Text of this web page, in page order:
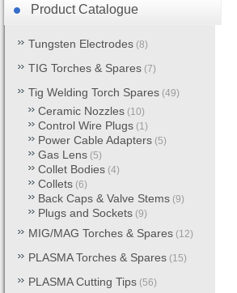
Product Catalogue
Tungsten Electrodes (8)
TIG Torches & Spares (7)
Tig Welding Torch Spares (49)
Ceramic Nozzles (10)
Control Wire Plugs (1)
Power Cable Adapters (5)
Gas Lens (5)
Collet Bodies (4)
Collets (6)
Back Caps & Valve Stems (9)
Plugs and Sockets (9)
MIG/MAG Torches & Spares (12)
PLASMA Torches & Spares (15)
PLASMA Cutting Tips (56)